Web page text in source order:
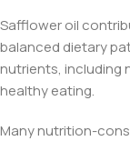
Safflower oil
balanced dietary
nutrients, including
healthy eating.
Many nutrition-